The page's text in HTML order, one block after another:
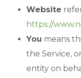
Website
https://
You means
the Service,
entity on